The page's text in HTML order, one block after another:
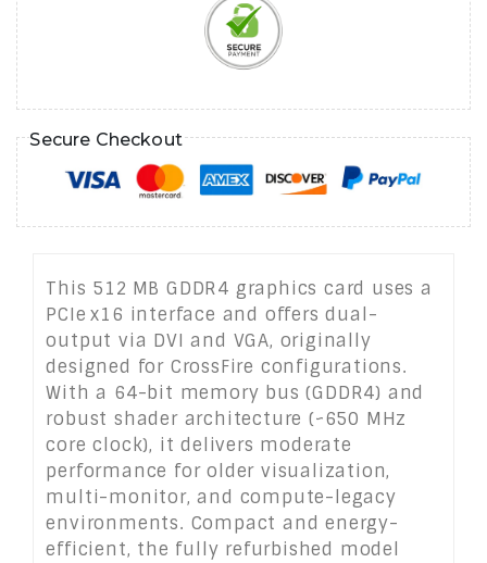
Secure Checkout
This 512 MB GDDR4 graphics card uses a
PCIe x16 interface and offers dual-
output via DVI and VGA, originally
designed for CrossFire configurations.
With a 64-bit memory bus (GDDR4) and
robust shader architecture (~650 MHz
core clock), it delivers moderate
performance for older visualization,
multi-monitor, and compute-legacy
environments. Compact and energy-
efficient, the fully refurbished model